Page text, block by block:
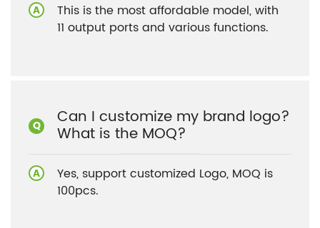
This is the most affordable model, with
11 output ports and various functions.
Can I customize my brand logo?
What is the MOQ?
Yes, support customized Logo, MOQ is
100pcs.